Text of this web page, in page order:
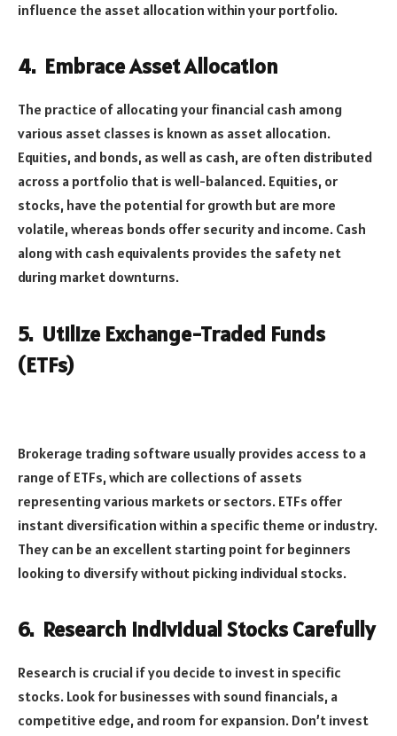
influence the asset allocation within your portfolio.
4. Embrace Asset Allocation
The practice of allocating your financial cash among
various asset classes is known as asset allocation.
Equities, and bonds, as well as cash, are often distributed
across a portfolio that is well-balanced. Equities, or
stocks, have the potential for growth but are more
volatile, whereas bonds offer security and income. Cash
along with cash equivalents provides the safety net
during market downturns.
5. Utilize Exchange-Traded Funds
(ETFs)
Brokerage trading software usually provides access to a
range of ETFs, which are collections of assets
representing various markets or sectors. ETFs offer
instant diversification within a specific theme or industry.
They can be an excellent starting point for beginners
looking to diversify without picking individual stocks.
6. Research Individual Stocks Carefully
Research is crucial if you decide to invest in specific
stocks. Look for businesses with sound financials, a
competitive edge, and room for expansion. Don’t invest